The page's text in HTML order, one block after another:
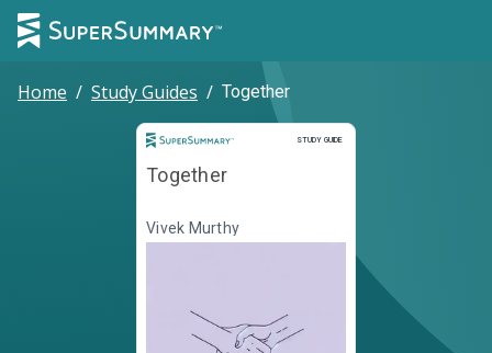
Home / Study Guides / Together
STUDY GUIDE
Study Guide
Together
Vivek Murthy